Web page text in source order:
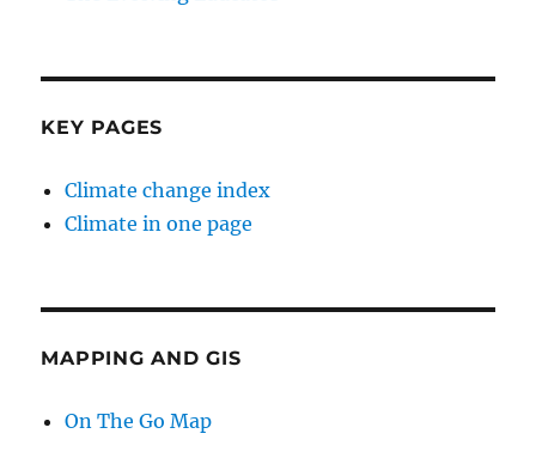
KEY PAGES
Climate change index
Climate in one page
MAPPING AND GIS
On The Go Map